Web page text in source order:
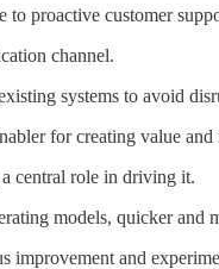
proactive customer
channel.
systems to avoid
for creating value
central role in driving it.
models, quicker and
improvement and